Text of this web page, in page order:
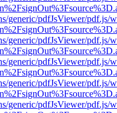
generic/pdfJsViewer/pdf.js/
generic/pdfJsViewer/pdf.js/
generic/pdfJsViewer/pdf.js/
generic/pdfJsViewer/pdf.js/
generic/pdfJsViewer/pdf.js/